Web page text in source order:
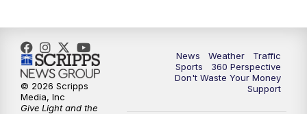
News Weather
Traffic
Sports
360 Perspective
Don't Waste Your Money
Support
© 2026 Scripps
Media, Inc
Give Light and the